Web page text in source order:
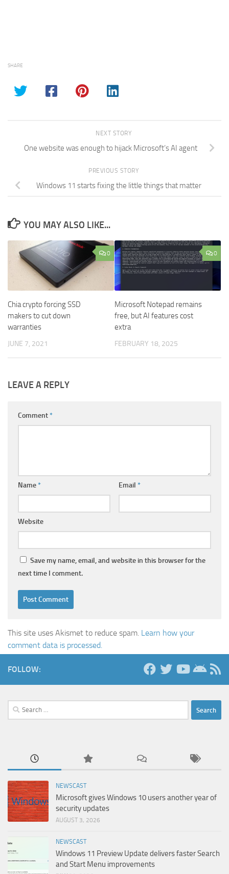
SHARE
NEXT STORY
One website was enough to hijack Microsoft’s AI agent
PREVIOUS STORY
Windows 11 starts fixing the little things that matter
YOU MAY ALSO LIKE...
0
Chia crypto forcing SSD
makers to cut down
warranties
JUNE 7, 2021
0
Microsoft Notepad remains
free, but AI features cost
extra
FEBRUARY 18, 2025
LEAVE A REPLY
Comment*
Name* Email *
Website
Save my name, email, and website in this browser for the
next time I comment.
This site uses Akismet to reduce spam. Learn how your
comment data is processed.
FOLLOW:
Search
for:
NEWSCAST
Microsoft gives Windows 10 users another year of
security updates
AUGUST 3, 2026
NEWSCAST
Windows 11 Preview Update delivers faster Search
and Start Menu improvements